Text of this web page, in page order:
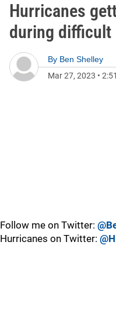
Hurricanes
during difficult
By Ben Shelley
Mar 27, 2023 •
Follow me on Twitter:
Hurricanes on Twitter: